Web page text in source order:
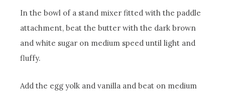
In the bowl of a stand mixer fitted with the paddle
attachment, beat the butter with the dark brown
and white sugar on medium speed until light and
fluffy.
Add the egg yolk and vanilla and beat on medium